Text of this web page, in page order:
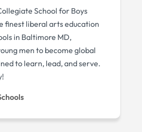
School for Boys
finest liberal arts education
in Baltimore MD,
men to become global
to learn, lead, and serve.